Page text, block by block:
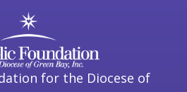
for the Diocese of